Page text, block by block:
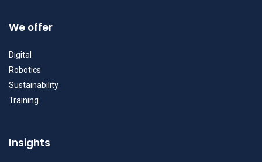
We offer
Digital
Robotics
Sustainability
Training
Insights